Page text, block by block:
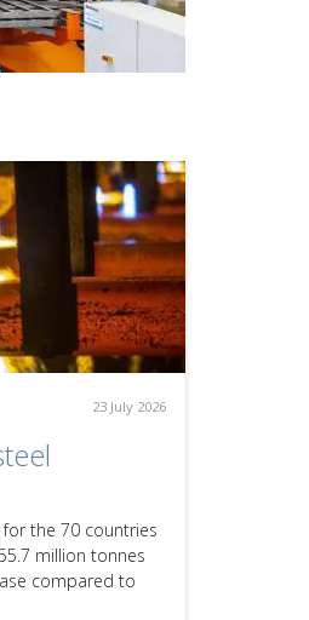
23 July 2026
the 70 countries
million tonnes
compared to